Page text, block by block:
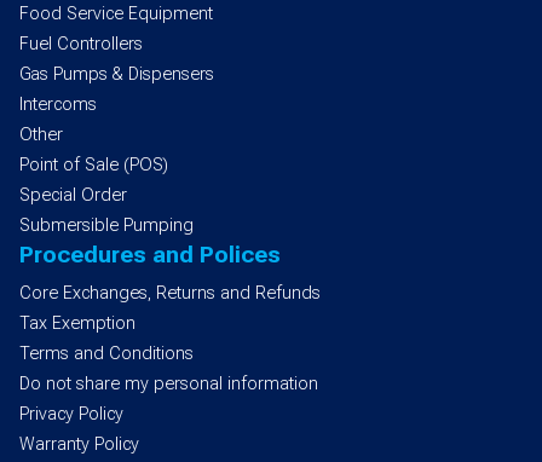
Food Service Equipment
Fuel Controllers
Gas Pumps & Dispensers
Intercoms
Other
Point of Sale (POS)
Special Order
Submersible Pumping
Procedures and Polices
Core Exchanges, Returns and Refunds
Tax Exemption
Terms and Conditions
Do not share my personal information
Privacy Policy
Warranty Policy